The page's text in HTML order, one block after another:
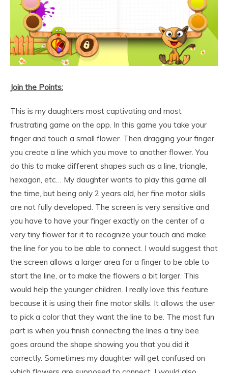
Join the Points:
This is my daughters most captivating and most
frustrating game on the app. In this game you take your
finger and touch a small flower. Then dragging your finger
you create a line which you move to another flower. You
do this to make different shapes such as a line, triangle,
hexagon, etc… My daughter wants to play this game all
the time, but being only 2 years old, her fine motor skills
are not fully developed. The screen is very sensitive and
you have to have your finger exactly on the center of a
very tiny flower for it to recognize your touch and make
the line for you to be able to connect. I would suggest that
the screen allows a larger area for a finger to be able to
start the line, or to make the flowers a bit larger. This
would help the younger children. I really love this feature
because it is using their fine motor skills. It allows the user
to pick a color that they want the line to be. The most fun
part is when you finish connecting the lines a tiny bee
goes around the shape showing you that you did it
correctly. Sometimes my daughter will get confused on